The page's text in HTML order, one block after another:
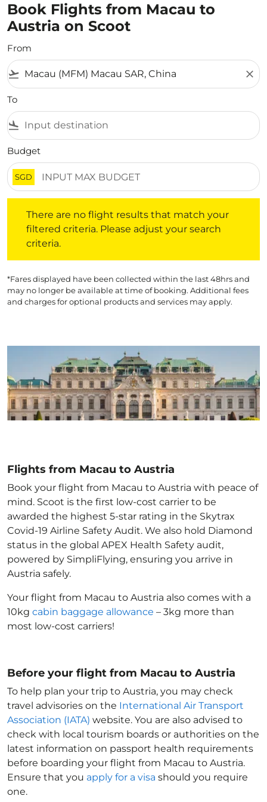
Book Flights from Macau to
Austria on Scoot
From
flight_takeoff close
To
flight_land
Budget
SGD
There are no flight results that match your
filtered criteria. Please adjust your search
criteria.
*Fares displayed have been collected within the last 48hrs and
may no longer be available at time of booking. Additional fees
and charges for optional products and services may apply.
Flights from Macau to Austria
Book your flight from Macau to Austria with peace of
mind. Scoot is the first low-cost carrier to be
awarded the highest 5-star rating in the Skytrax
Covid-19 Airline Safety Audit. We also hold Diamond
status in the global APEX Health Safety audit,
powered by SimpliFlying, ensuring you arrive in
Austria safely.
Your flight from Macau to Austria also comes with a
10kg cabin baggage allowance – 3kg more than
most low-cost carriers!
Before your flight from Macau to Austria
To help plan your trip to Austria, you may check
travel advisories on the International Air Transport
Association (IATA) website. You are also advised to
check with local tourism boards or authorities on the
latest information on passport health requirements
before boarding your flight from Macau to Austria.
Ensure that you apply for a visa should you require
one.